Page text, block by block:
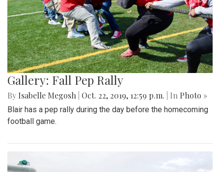
Gallery: Fall Pep Rally
By Isabelle Megosh Oct. 22, 2019, 12:59 p.m. | In Photo »
Blair has a pep rally during the day before the homecoming
football game.